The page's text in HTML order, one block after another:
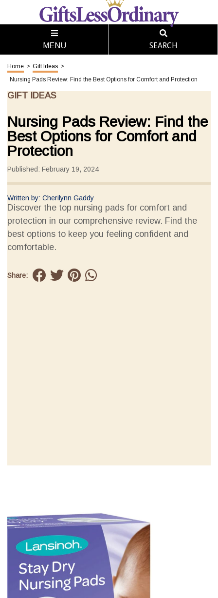
MENU SEARCH
Home > Gift Ideas >
Nursing Pads Review: Find the Best Options for Comfort and Protection
GIFT IDEAS
Nursing Pads Review: Find the
Best Options for Comfort and
Protection
Published: February 19, 2024
Written by: Cherilynn Gaddy
Discover the top nursing pads for comfort and
protection in our comprehensive review. Find the
best options to keep you feeling confident and
comfortable.
Share: